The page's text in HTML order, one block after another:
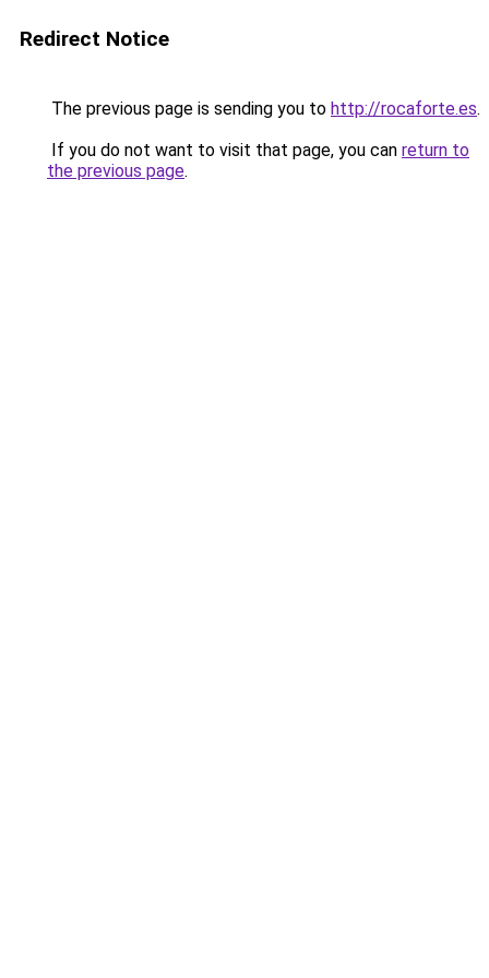
Redirect Notice
The previous page is sending you to http://rocaforte.es.
If you do not want to visit that page, you can return to
the previous page.